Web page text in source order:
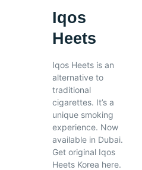
Iqos
Heets
Iqos Heets is an
alternative to
traditional
cigarettes. It’s a
unique smoking
experience. Now
available in Dubai.
Get original Iqos
Heets Korea here.